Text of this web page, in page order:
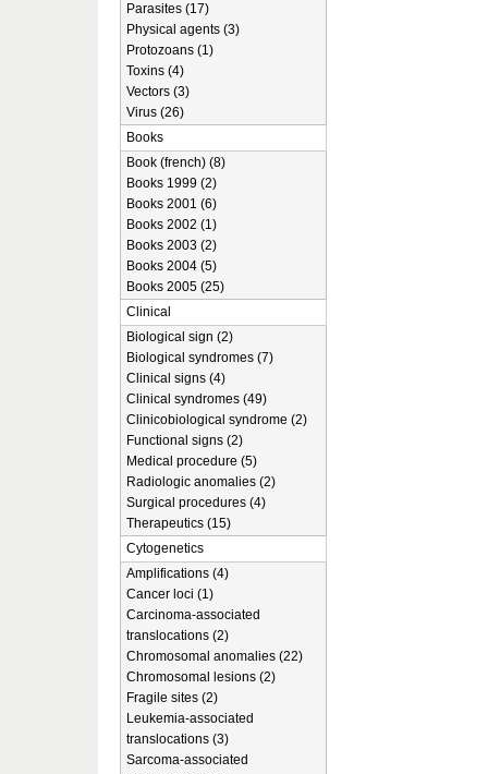
Parasites (17)
Physical agents (3)
Protozoans (1)
Toxins (4)
Vectors (3)
Virus (26)
Books
Book (french) (8)
Books 1999 (2)
Books 2001 (6)
Books 2002 (1)
Books 2003 (2)
Books 2004 (5)
Books 2005 (25)
Clinical
Biological sign (2)
Biological syndromes (7)
Clinical signs (4)
Clinical syndromes (49)
Clinicobiological syndrome (2)
Functional signs (2)
Medical procedure (5)
Radiologic anomalies (2)
Surgical procedures (4)
Therapeutics (15)
Cytogenetics
Amplifications (4)
Cancer loci (1)
Carcinoma-associated
translocations (2)
Chromosomal anomalies (22)
Chromosomal lesions (2)
Fragile sites (2)
Leukemia-associated
translocations (3)
Sarcoma-associated